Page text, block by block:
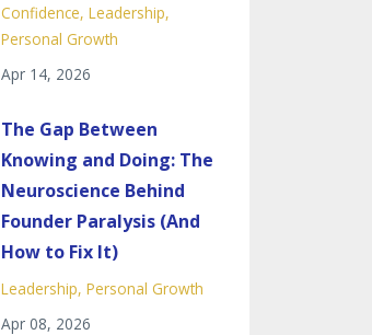
Confidence Leadership
Personal Growth
Apr 14, 2026
The Gap Between
Knowing and Doing: The
Neuroscience Behind
Founder Paralysis (And
How to Fix It)
Leadership Personal Growth
Apr 08, 2026